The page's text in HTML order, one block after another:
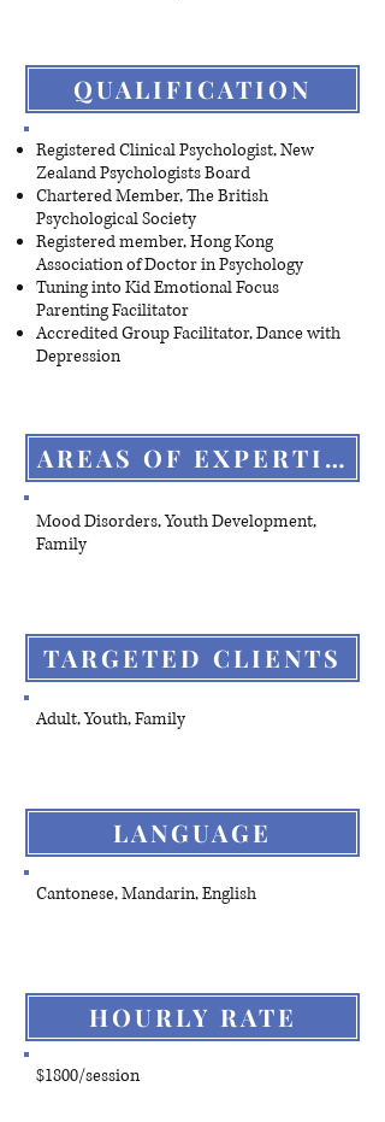
QUALIFICATION
Registered Clinical Psychologist, New
Zealand Psychologists Board
Chartered Member, The British
Psychological Society
Registered member, Hong Kong
Association of Doctor in Psychology
Tuning into Kid Emotional Focus
Parenting Facilitator
Accredited Group Facilitator, Dance with
Depression
AREAS OF EXPERTISE
Mood Disorders, Youth Development,
Family
TARGETED CLIENTS
Adult, Youth, Family
LANGUAGE
Cantonese, Mandarin, English
HOURLY RATE
$1800/session